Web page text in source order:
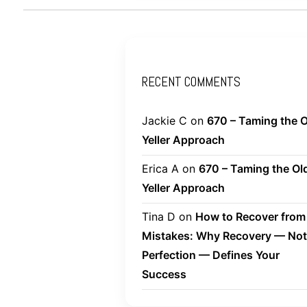
RECENT COMMENTS
Jackie C on 670 – Taming the
Yeller Approach
Erica A on 670 – Taming the
Yeller Approach
Tina D on How to Recover from
Mistakes: Why Recovery — Not
Perfection — Defines Your
Success